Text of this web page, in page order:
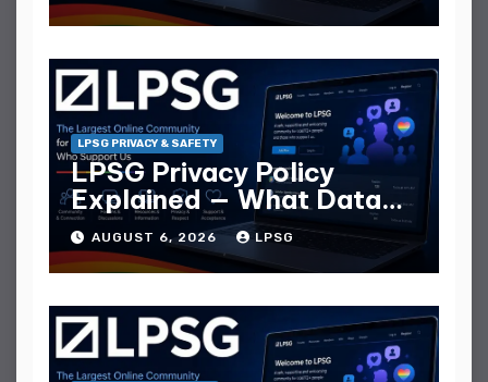
LPSG PRIVACY & SAFETY
LPSG Privacy Policy
Explained — What Data
They Collect
AUGUST 6, 2026 LPSG